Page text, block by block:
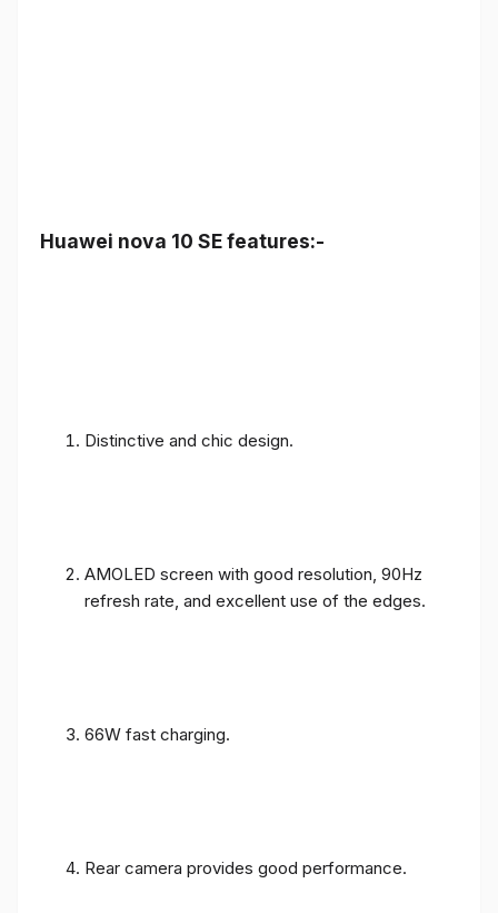
Huawei nova 10 SE features:-
Distinctive and chic design.
AMOLED screen with good resolution, 90Hz
refresh rate, and excellent use of the edges.
66W fast charging.
Rear camera provides good performance.